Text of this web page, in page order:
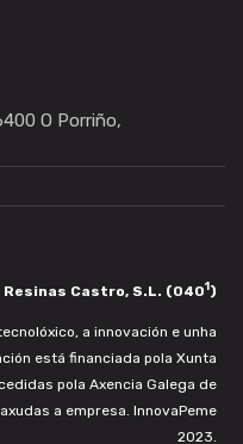
O Porriño,
Resinas Castro, S.L. (0401)
a innovación e unha
está financiada pola Xunta
pola Axencia Galega de
a empresa. InnovaPeme
2023.